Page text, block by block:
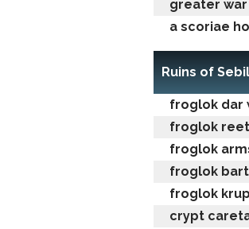
greater war
a scoriae
Ruins of
froglok dar
froglok reet
froglok
froglok
froglok krup
crypt